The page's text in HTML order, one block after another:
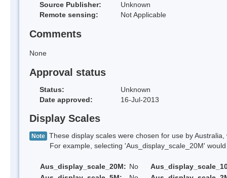
Source Publisher:
Unknown
Remote sensing:
Not Applicable
Comments
None
Approval status
Status:
Unknown
Date approved:
16-Jul-2013
Display Scales
Note These display scales were chosen for use by
For example, selecting 'Aus_display_scale_20M' would
Aus_display_scale_20M: No